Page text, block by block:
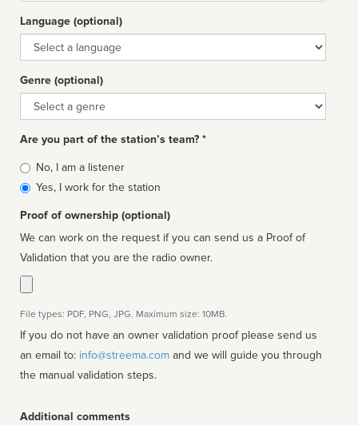
Language (optional)
Language
Genre (optional)
Genre
Are you part of the station’s team? *
Is
affiliated
No, I am a listener
Yes, I work for the station
Proof of ownership (optional)
We can work on the request if you can send us a Proof of
Validation that you are the radio owner.
File types: PDF, PNG, JPG. Maximum size: 10MB.
If you do not have an owner validation proof please send us
an email to: info@streema.com
the manual validation steps.
Additional comments